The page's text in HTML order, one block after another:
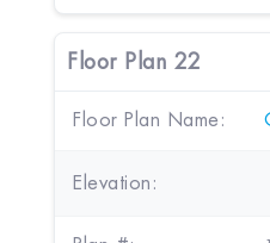
Floor Plan 22
Floor Plan Name:
Elevation: